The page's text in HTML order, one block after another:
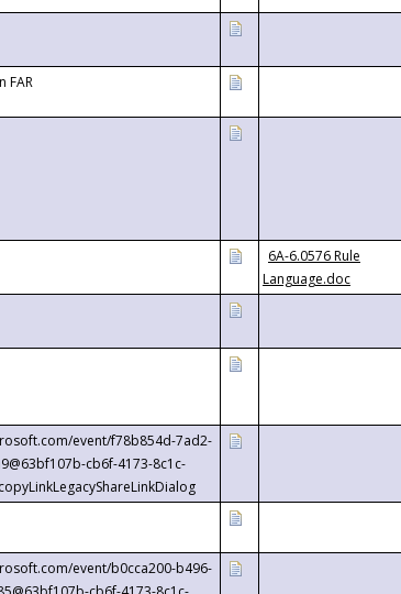
FAR
6A-6.0576 Rule
Language.doc
event/f78b854d-7ad2-
cb6f-4173-8c1c-
event/b0cca200-b496-